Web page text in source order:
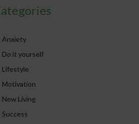
Anxiety
Do it yourself
Lifestyle
Motivation
New Living
Success